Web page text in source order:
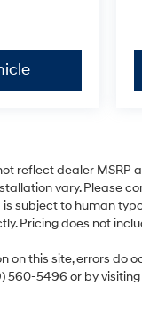
reflect dealer MSRP
vary. Please
subject to human
Pricing does not
this site, errors do
560-5496 or by